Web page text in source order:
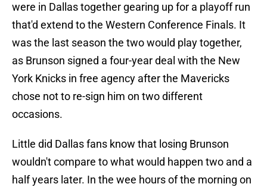
were in Dallas together gearing up for a playoff run
that'd extend to the Western Conference Finals. It
was the last season the two would play together,
as Brunson signed a four-year deal with the New
York Knicks in free agency after the Mavericks
chose not to re-sign him on two different
occasions.
Little did Dallas fans know that losing Brunson
wouldn't compare to what would happen two and a
half years later. In the wee hours of the morning on